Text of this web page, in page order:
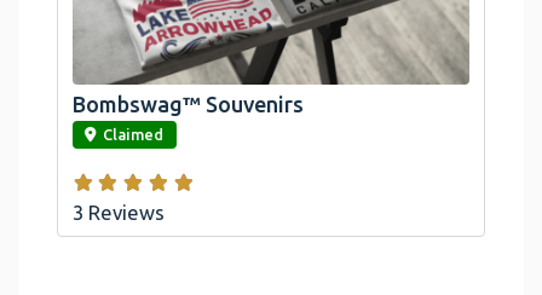
link
Official Bombswag™ T-Shirts For Lake
Arrowhead And Big Bear, CA
Bombswag™ Souvenirs
Claimed
3 Reviews